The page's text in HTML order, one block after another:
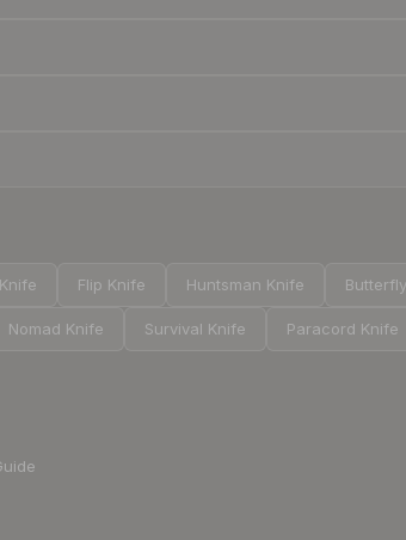
Flip Knife Huntsman Knife
Nomad Knife Survival Knife Paracord Knife